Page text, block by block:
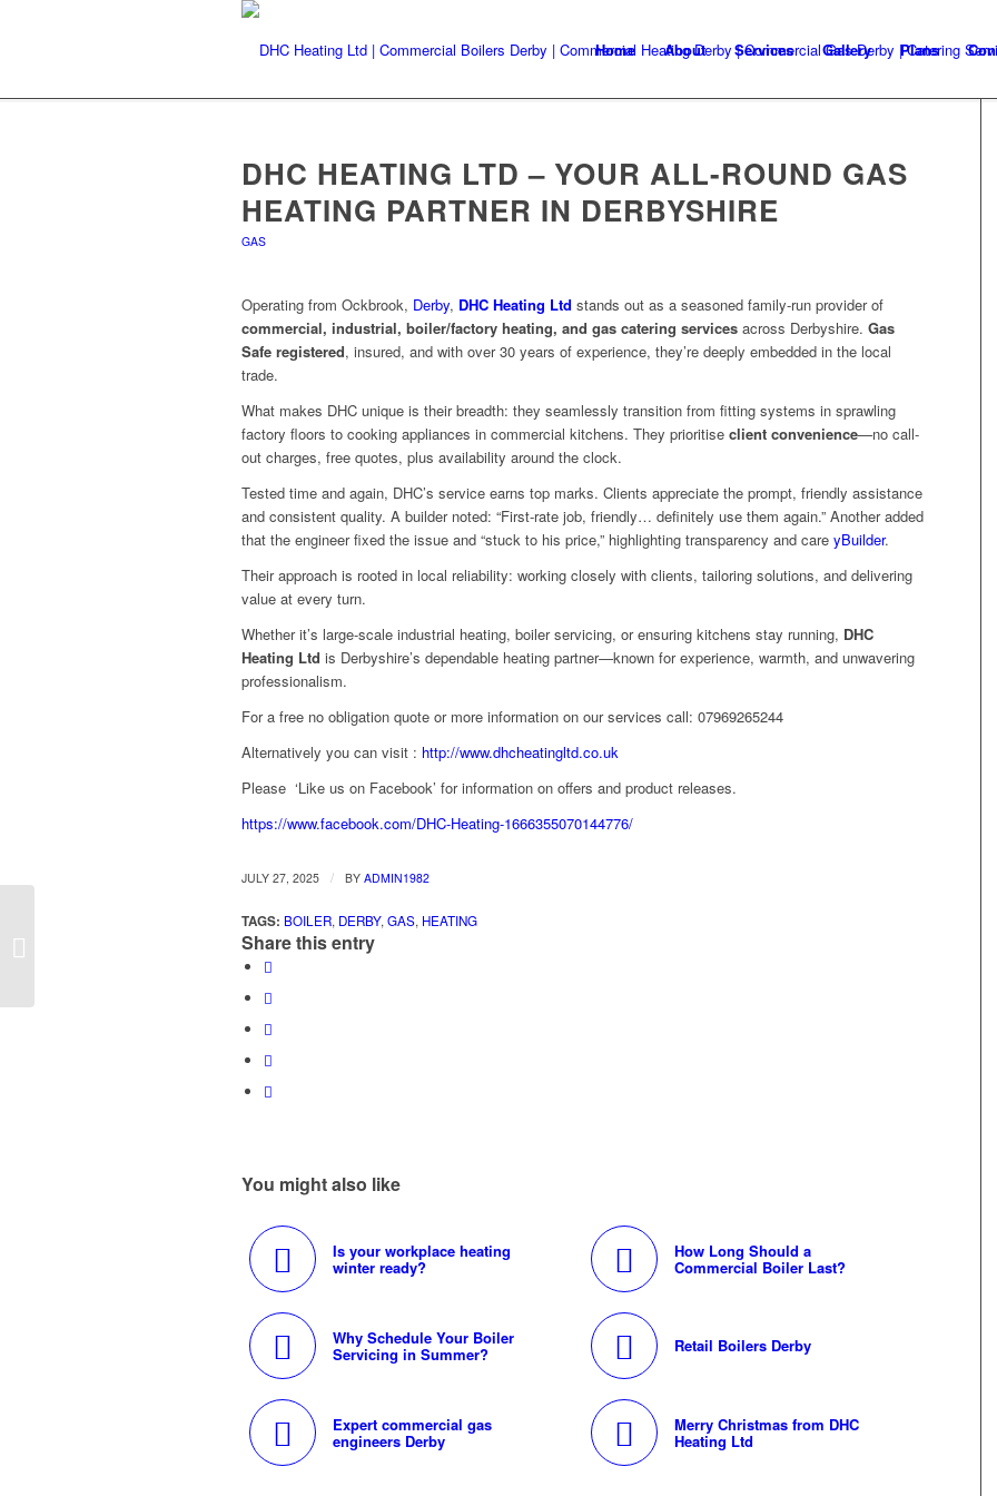
Home About Services Gallery Plans
DHC HEATING LTD – YOUR ALL-ROUND GAS
HEATING PARTNER IN DERBYSHIRE
GAS
Operating from Ockbrook, Derby, DHC Heating Ltd stands out as a seasoned family-run provider of
commercial, industrial, boiler/factory heating, and gas catering services across Derbyshire. Gas
Safe registered, insured, and with over 30 years of experience, they’re deeply embedded in the local
trade.
What makes DHC unique is their breadth: they seamlessly transition from fitting systems in sprawling
factory floors to cooking appliances in commercial kitchens. They prioritise client convenience—no call-
out charges, free quotes, plus availability around the clock.
Tested time and again, DHC’s service earns top marks. Clients appreciate the prompt, friendly assistance
and consistent quality. A builder noted: “First‑rate job, friendly… definitely use them again.” Another added
that the engineer fixed the issue and “stuck to his price,” highlighting transparency and care yBuilder.
Their approach is rooted in local reliability: working closely with clients, tailoring solutions, and delivering
value at every turn.
Whether it’s large-scale industrial heating, boiler servicing, or ensuring kitchens stay running, DHC
Heating Ltd is Derbyshire’s dependable heating partner—known for experience, warmth, and unwavering
professionalism.
For a free no obligation quote or more information on our services call: 07969265244
Alternatively you can visit : http://www.dhcheatingltd.co.uk
Please ‘Like us on Facebook’ for information on offers and product releases.
https://www.facebook.com/DHC-Heating-1666355070144776/
JULY 27, 2025 / BY ADMIN1982
TAGS: BOILER, DERBY,GAS, HEATING
Share this entry
You might also like
Is your workplace heating
winter ready?
How Long Should a
Commercial Boiler Last?
Why Schedule Your Boiler
Servicing in Summer? Retail Boilers Derby
Expert commercial gas
engineers Derby
Merry Christmas from DHC
Heating Ltd
Efficient Boiler & Factory Heating by